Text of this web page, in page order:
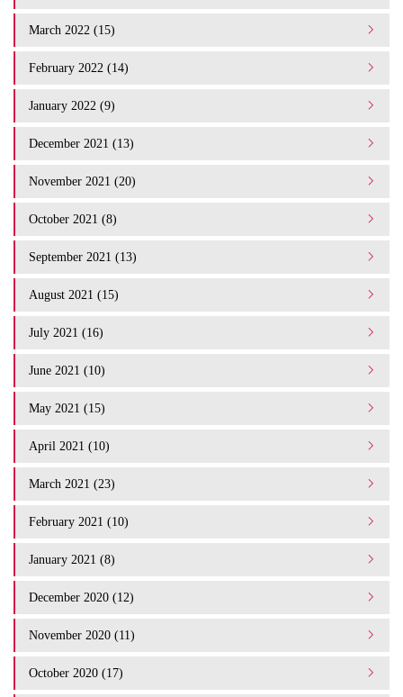
March 2022 (15)
February 2022 (14)
January 2022 (9)
December 2021 (13)
November 2021 (20)
October 2021 (8)
September 2021 (13)
August 2021 (15)
July 2021 (16)
June 2021 (10)
May 2021 (15)
April 2021 (10)
March 2021 (23)
February 2021 (10)
January 2021 (8)
December 2020 (12)
November 2020 (11)
October 2020 (17)